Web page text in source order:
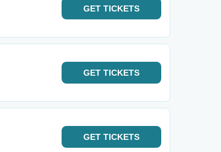
GET TICKETS
GET TICKETS
GET TICKETS